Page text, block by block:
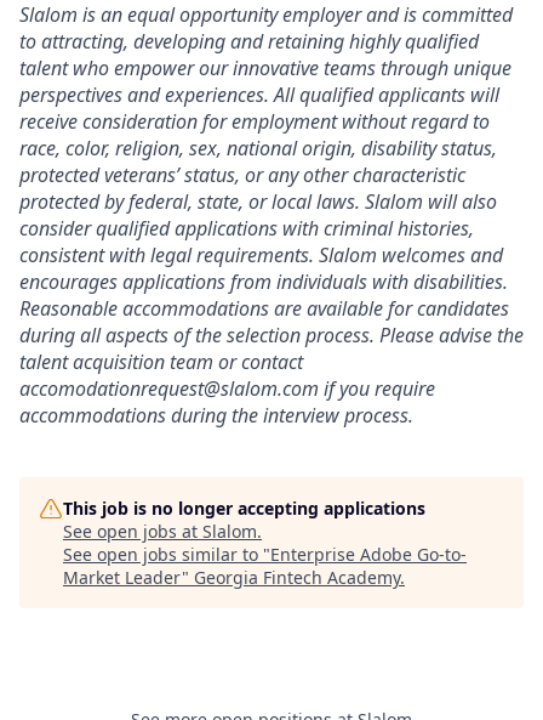
Slalom is an equal opportunity employer and is committed
to attracting, developing and retaining highly qualified
talent who empower our innovative teams through unique
perspectives and experiences. All qualified applicants will
receive consideration for employment without regard to
race, color, religion, sex, national origin, disability status,
protected veterans’ status, or any other characteristic
protected by federal, state, or local laws. Slalom will also
consider qualified applications with criminal histories,
consistent with legal requirements. Slalom welcomes and
encourages applications from individuals with disabilities.
Reasonable accommodations are available for candidates
during all aspects of the selection process. Please advise the
talent acquisition team or contact
accomodationrequest@slalom.com if you require
accommodations during the interview process.
This job is no longer accepting applications
See open jobs at Slalom.
See open jobs similar to "Enterprise Adobe Go-to-
Market Leader" Georgia Fintech Academy.